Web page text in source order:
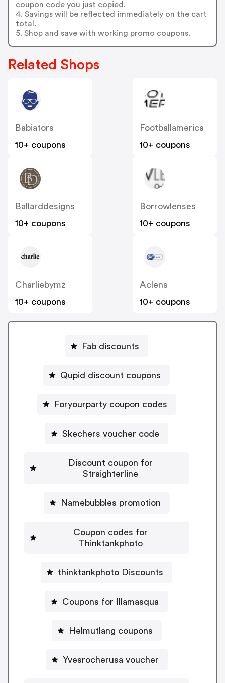
coupon code you just copied.
4. Savings will be reflected immediately on the cart
total.
5. Shop and save with working promo coupons.
Related Shops
Babiators
10+ coupons
Footballamerica
10+ coupons
Ballarddesigns
10+ coupons
Borrowlenses
10+ coupons
Charliebymz
10+ coupons
Aclens
10+ coupons
Fab discounts
Qupid discount coupons
Foryourparty coupon codes
Skechers voucher code
Discount coupon for
Straighterline
Namebubbles promotion
Coupon codes for
Thinktankphoto
thinktankphoto Discounts
Coupons for Illamasqua
Helmutlang coupons
Yvesrocherusa voucher